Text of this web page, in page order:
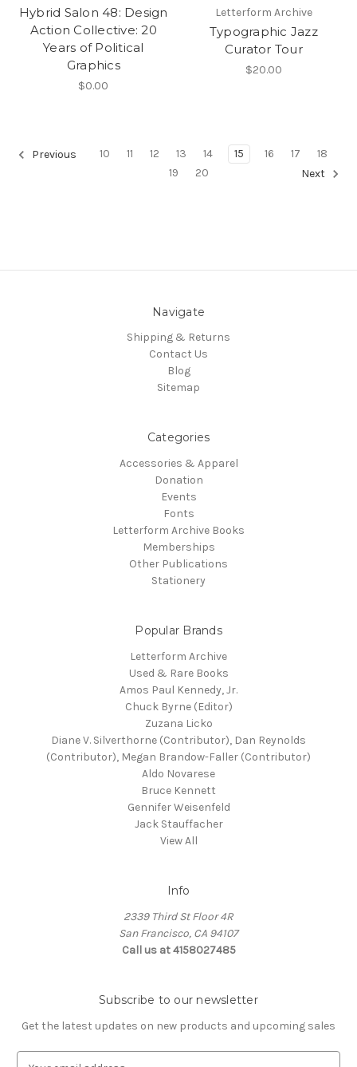
Hybrid Salon 48: Design
Action Collective: 20
Years of Political
Graphics
$0.00
Letterform Archive
Typographic Jazz
Curator Tour
$20.00
Previous 10 11 12 13 14 15 16 17
18
19
20 Next
Navigate
Shipping & Returns
Contact Us
Blog
Sitemap
Categories
Accessories & Apparel
Donation
Events
Fonts
Letterform Archive Books
Memberships
Other Publications
Stationery
Popular Brands
Letterform Archive
Used & Rare Books
Amos Paul Kennedy, Jr.
Chuck Byrne (Editor)
Zuzana Licko
Diane V. Silverthorne (Contributor), Dan Reynolds
(Contributor), Megan Brandow-Faller (Contributor)
Aldo Novarese
Bruce Kennett
Gennifer Weisenfeld
Jack Stauffacher
View All
Info
2339 Third St Floor 4R
San Francisco, CA 94107
Call us at 4158027485
Subscribe to our newsletter
Get the latest updates on new products and upcoming sales